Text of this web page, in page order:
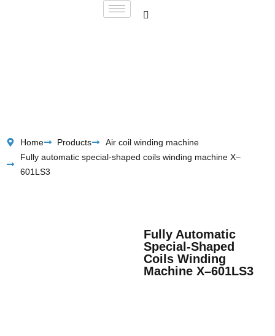
Home Products
Air coil winding machine
Fully automatic special-shaped coils winding machine X–
601LS3
Fully Automatic
Special-Shaped
Coils Winding
Machine X–601LS3